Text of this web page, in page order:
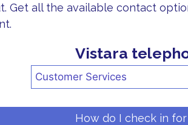
Get all the available contact
Vistara
Customer Services
How do I check in